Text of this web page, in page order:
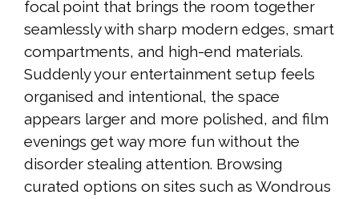
focal point that brings the room together
seamlessly with sharp modern edges, smart
compartments, and high-end materials.
Suddenly your entertainment setup feels
organised and intentional, the space
appears larger and more polished, and film
evenings get way more fun without the
disorder stealing attention. Browsing
curated options on sites such as Wondrous